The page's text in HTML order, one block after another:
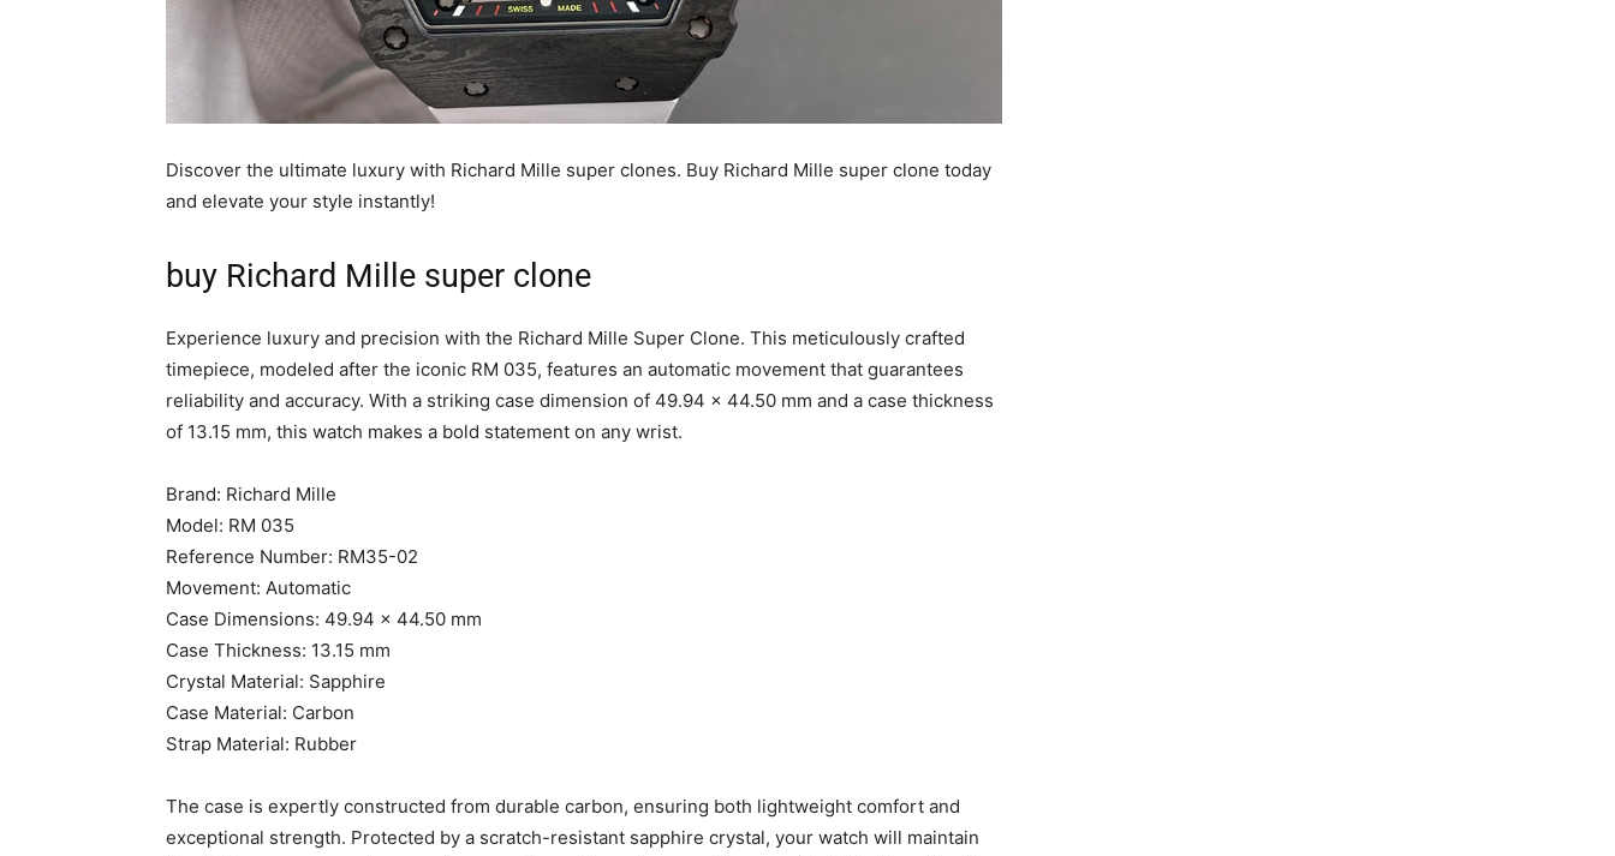
Discover the ultimate luxury with Richard Mille super clones. Buy Richard Mille super clone today
and elevate your style instantly!
buy Richard Mille super clone
Experience luxury and precision with the Richard Mille Super Clone. This meticulously crafted
timepiece, modeled after the iconic RM 035, features an automatic movement that guarantees
reliability and accuracy. With a striking case dimension of 49.94 x 44.50 mm and a case thickness
of 13.15 mm, this watch makes a bold statement on any wrist.
Brand: Richard Mille
Model: RM 035
Reference Number: RM35-02
Movement: Automatic
Case Dimensions: 49.94 x 44.50 mm
Case Thickness: 13.15 mm
Crystal Material: Sapphire
Case Material: Carbon
Strap Material: Rubber
The case is expertly constructed from durable carbon, ensuring both lightweight comfort and
exceptional strength. Protected by a scratch-resistant sapphire crystal, your watch will maintain